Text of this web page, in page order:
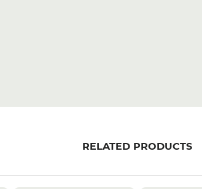
RELATED PRODUCTS